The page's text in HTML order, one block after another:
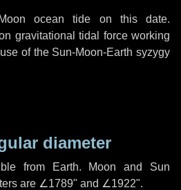
ocean tide on this date.
gravitational tidal force working
of the Sun-Moon-Earth syzygy
diameter
from Earth. Moon and Sun
are ∠1789" and ∠1922".